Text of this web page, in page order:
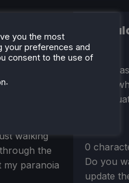
the
walking
the
paranoia
Yes,
Tell us
re-
0
Do you
update
you the most
your preferences and
consent to the use of
.